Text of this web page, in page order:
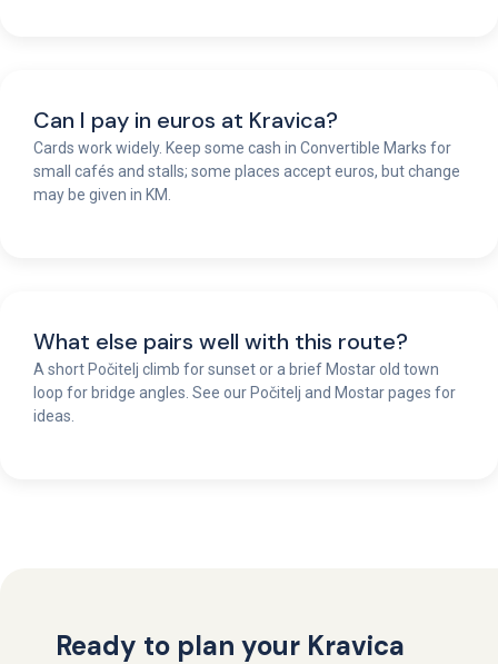
Can I pay in euros at Kravica?
Cards work widely. Keep some cash in Convertible Marks for
small cafés and stalls; some places accept euros, but change
may be given in KM.
What else pairs well with this route?
A short Počitelj climb for sunset or a brief Mostar old town
loop for bridge angles. See our Počitelj and Mostar pages for
ideas.
Ready to plan your Kravica